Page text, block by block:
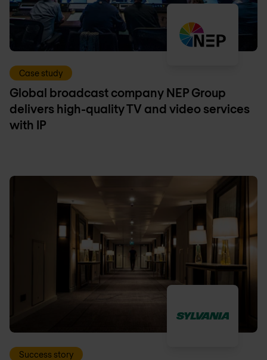
Case study
Global broadcast company NEP Group
delivers high-quality TV and video services
with IP
Success story